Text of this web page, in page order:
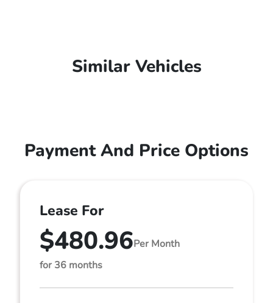
Similar Vehicles
Payment And Price Options
Lease For
$480.96Per Month
for 36 months